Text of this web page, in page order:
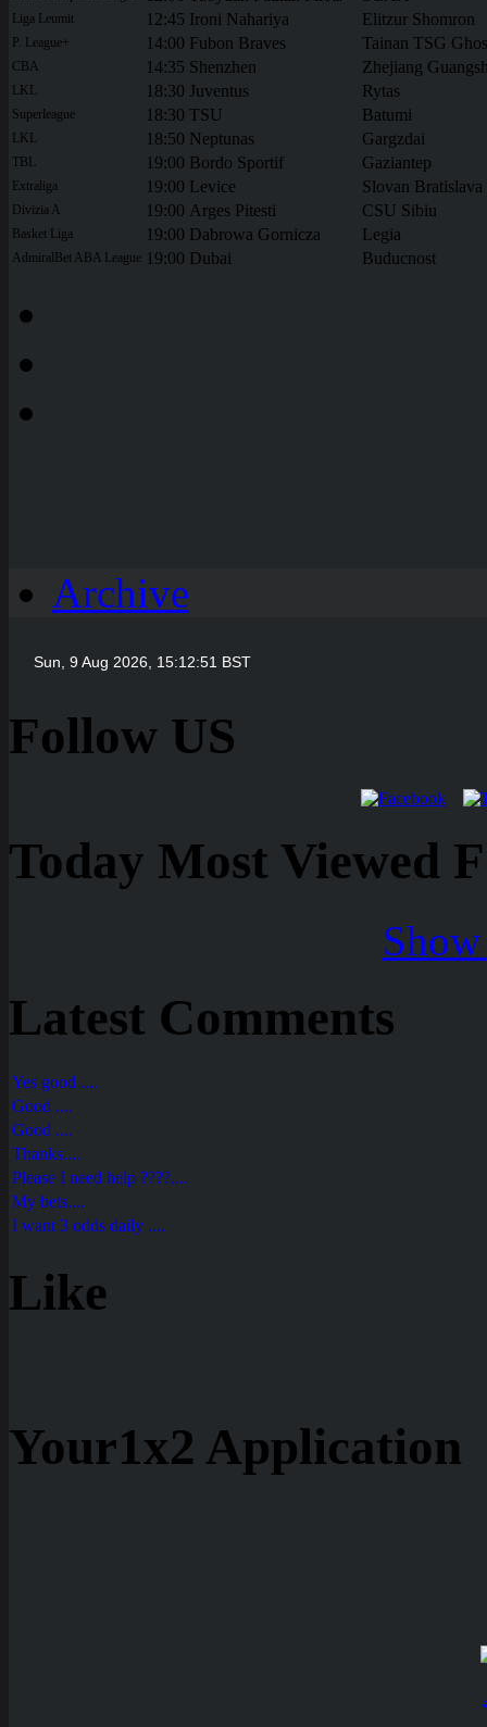
Liga Leumit 12:45 Ironi Nahariya Elitzur Shomron
P. League+ 14:00 Fubon Braves Tainan TSG
CBA 14:35 Shenzhen Zhejiang
LKL 18:30 Juventus Rytas
Superleague 18:30 TSU Batumi
LKL 18:50 Neptunas Gargzdai
TBL 19:00 Bordo Sportif Gaziantep
Extraliga 19:00 Levice Slovan Bratislava
Divizia A 19:00 Arges Pitesti CSU Sibiu
Basket Liga 19:00 Dabrowa Gornicza Legia
AdmiralBet ABA League 19:00 Dubai Buducnost
Archive
Follow US
Today Most Viewed
Latest Comments
Yes good ....
Good ....
Good ....
Thanks....
Please I need help ????....
My bets....
I want 3 odds daily ....
Like
Your1x2 Application